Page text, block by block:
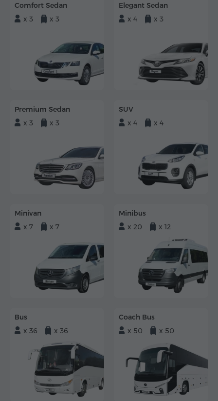
Comfort Sedan
x 3
x 3
Elegant Sedan
x 4
x 3
Premium Sedan
x 3
x 3
SUV
x 4
x 4
Minivan
x 7
x 7
Minibus
x 20
x 12
Bus
x 36
x 36
Coach Bus
x 50
x 50